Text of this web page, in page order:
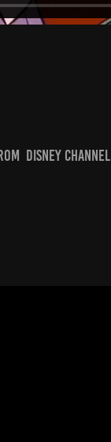
Disney Channel